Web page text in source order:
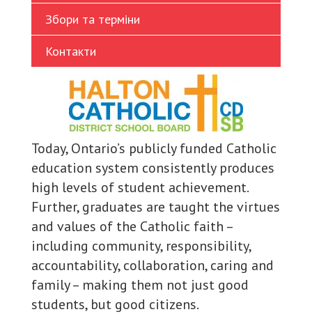
Збори та терміни
Контакти
Today, Ontario’s publicly funded Catholic
education system consistently produces
high levels of student achievement.
Further, graduates are taught the virtues
and values of the Catholic faith –
including community, responsibility,
accountability, collaboration, caring and
family – making them not just good
students, but good citizens.